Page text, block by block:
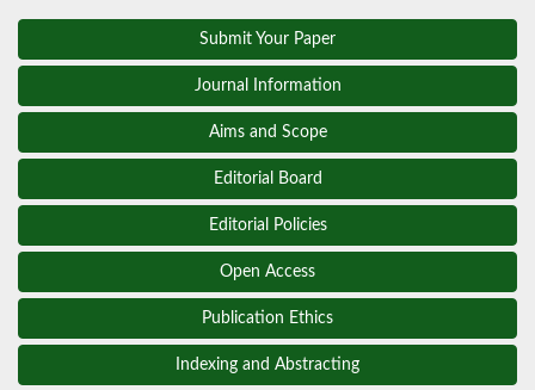
Submit Your Paper
Journal Information
Aims and Scope
Editorial Board
Editorial Policies
Open Access
Publication Ethics
Indexing and Abstracting